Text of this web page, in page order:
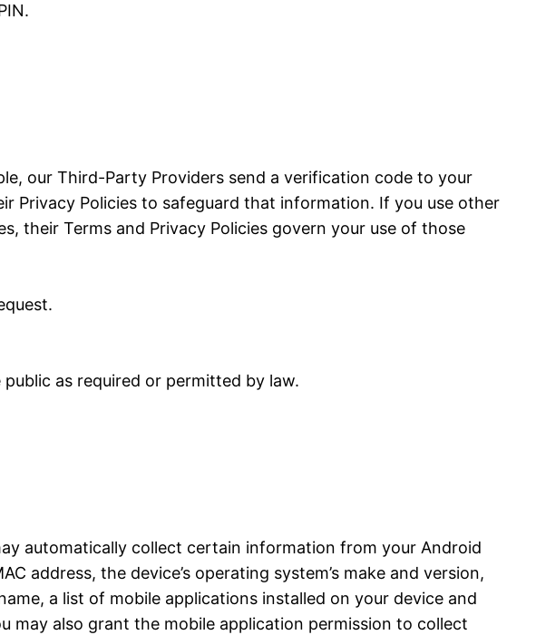
our Third-Party Providers send a verification code to your
Privacy Policies to safeguard that information. If you use other
their Terms and Privacy Policies govern your use of those
as required or permitted by law.
automatically collect certain information from your Android
address, the device’s operating system’s make and version,
a list of mobile applications installed on your device and
may also grant the mobile application permission to collect